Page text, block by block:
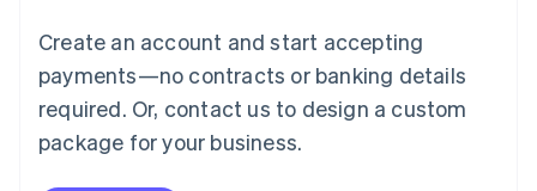
Create an account and start accepting
payments—no contracts or banking details
required. Or, contact us to design a custom
package for your business.
简体中文English
English简体中文
Malta
English
Mexico